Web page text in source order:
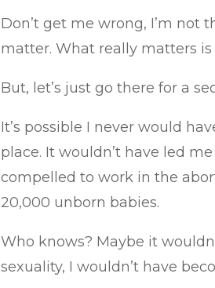
Don’t get me wrong, I’m not
matter. What really matters
But, let’s just go there for a
It’s possible I never would
place. It wouldn’t have led
compelled to work in the
20,000 unborn babies.
Who knows? Maybe it
sexuality, I wouldn’t have